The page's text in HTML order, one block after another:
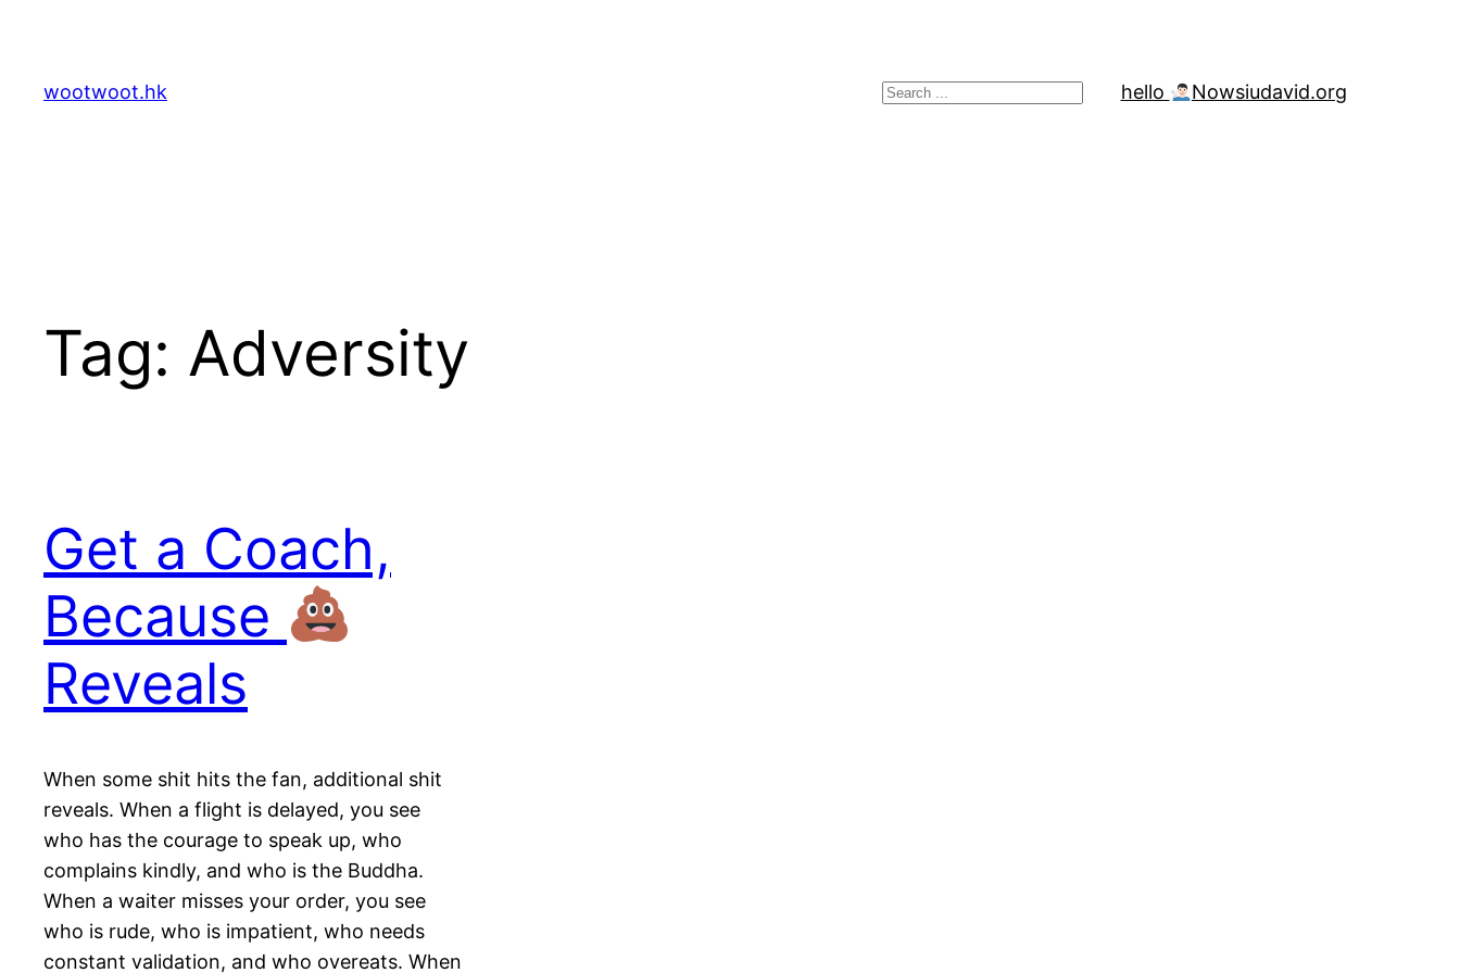
content
wootwoot.hk Search hello Nowsiudavid.org
Tag: Adversity
Get a Coach,
Because
Reveals
When some shit hits the fan, additional shit
reveals. When a flight is delayed, you see
who has the courage to speak up, who
complains kindly, and who is the Buddha.
When a waiter misses your order, you see
who is rude, who is impatient, who needs
constant validation, and who overeats. When